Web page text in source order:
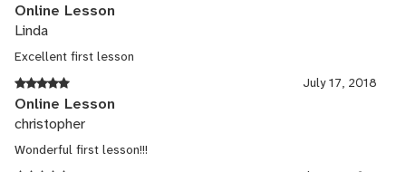
Online Lesson
Linda
Excellent first lesson
July 17, 2018
Online Lesson
christopher
Wonderful first lesson!!!